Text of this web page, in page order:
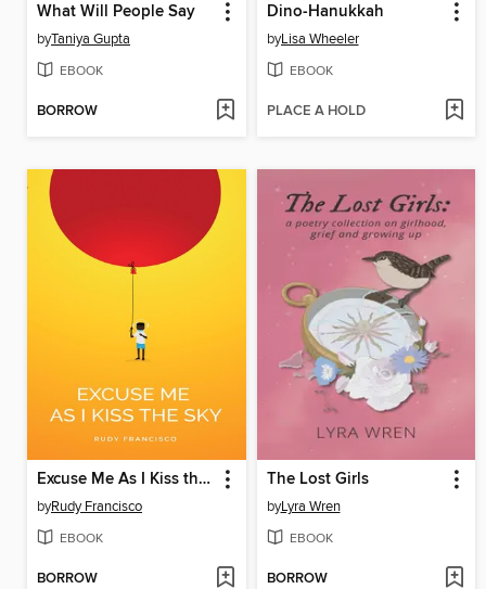
What Will People Say
byTaniya Gupta
EBOOK
BORROW
Dino-Hanukkah
byLisa Wheeler
EBOOK
PLACE A HOLD
Excuse Me As I Kiss the Sky
byRudy Francisco
EBOOK
BORROW
The Lost Girls
byLyra Wren
EBOOK
BORROW